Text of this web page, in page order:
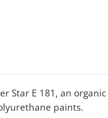
Star E 181, an
paints.